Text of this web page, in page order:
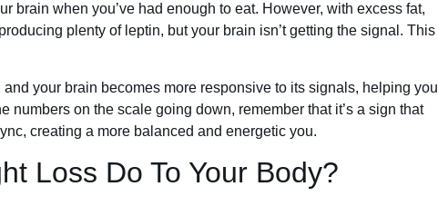
brain when you’ve had enough to eat. However, with excess fat,
plenty of leptin, but your brain isn’t getting the signal. This
your brain becomes more responsive to its signals, helping you
numbers on the scale going down, remember that it’s a sign that
creating a more balanced and energetic you.
Loss Do To Your Body?